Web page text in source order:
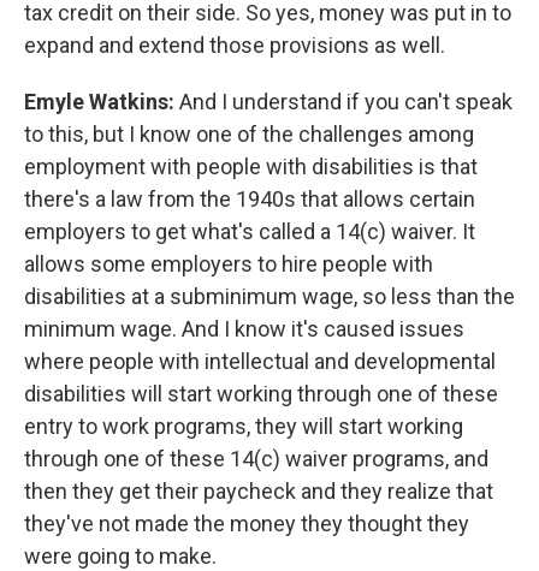
tax credit on their side. So yes, money was put in to
expand and extend those provisions as well.
Emyle Watkins: And I understand if you can't speak
to this, but I know one of the challenges among
employment with people with disabilities is that
there's a law from the 1940s that allows certain
employers to get what's called a 14(c) waiver. It
allows some employers to hire people with
disabilities at a subminimum wage, so less than the
minimum wage. And I know it's caused issues
where people with intellectual and developmental
disabilities will start working through one of these
entry to work programs, they will start working
through one of these 14(c) waiver programs, and
then they get their paycheck and they realize that
they've not made the money they thought they
were going to make.